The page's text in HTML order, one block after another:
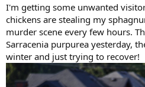
r
t
e
r
I'm getting some unwanted
chickens are stealing my
murder scene every few hours.
Sarracenia purpurea yesterday,
winter and just trying to recover!